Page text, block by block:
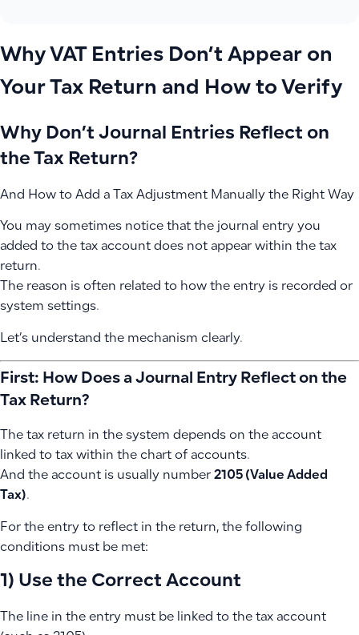
Why VAT Entries Don’t Appear on
Your Tax Return and How to Verify
Why Don’t Journal Entries Reflect on
the Tax Return?
And How to Add a Tax Adjustment Manually the Right Way
You may sometimes notice that the journal entry you
added to the tax account does not appear within the tax
return.
The reason is often related to how the entry is recorded or
system settings.
Let’s understand the mechanism clearly.
First: How Does a Journal Entry Reflect on the
Tax Return?
The tax return in the system depends on the account
linked to tax within the chart of accounts.
And the account is usually number 2105 (Value Added
Tax).
For the entry to reflect in the return, the following
conditions must be met:
1) Use the Correct Account
The line in the entry must be linked to the tax account